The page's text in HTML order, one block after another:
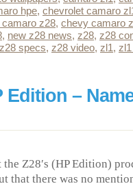
hpe, chevrolet camaro
z28, chevy camaro
, new z28 news, z28, z28
z28 specs, z28 video, zl1,
Edition –
Z28′s (HP Edition)
that there was no